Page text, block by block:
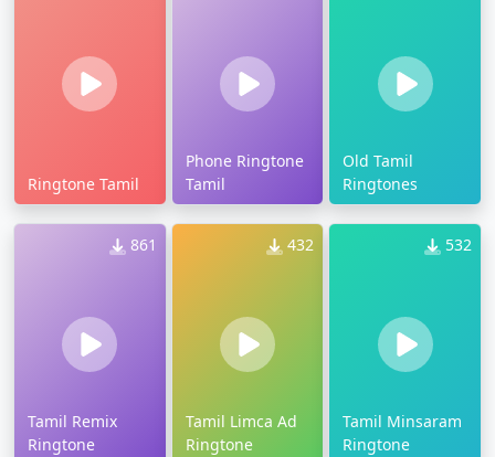
Ringtone Tamil
Phone Ringtone
Tamil
Old Tamil
Ringtones
861
Tamil Remix
Ringtone
432
Tamil Limca Ad
Ringtone
532
Tamil Minsaram
Ringtone